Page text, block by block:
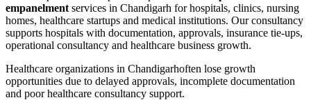
empanelment services in Chandigarh for hospitals, clinics, nursing
homes, healthcare startups and medical institutions. Our consultancy
supports hospitals with documentation, approvals, insurance tie-ups,
operational consultancy and healthcare business growth.
Healthcare organizations in Chandigarhoften lose growth
opportunities due to delayed approvals, incomplete documentation
and poor healthcare consultancy support.